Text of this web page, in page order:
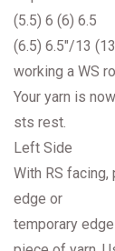
(5.5) 6 (6) 6.5
(6.5) 6.5″/13
working a WS
Your yarn is
sts rest.
Left Side
With RS
edge or
temporary